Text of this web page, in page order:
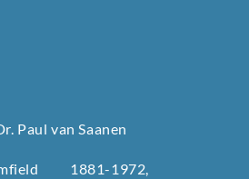
Paul van Saanen
1881-1972,